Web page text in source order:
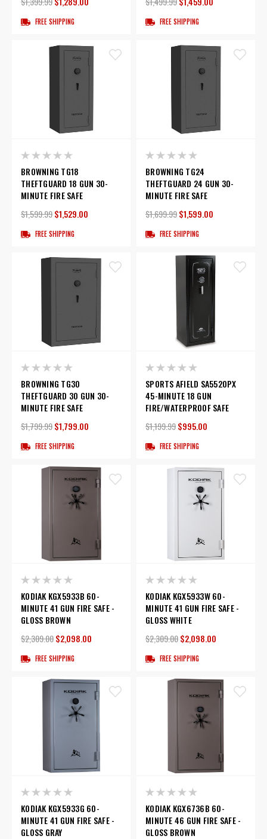
FREE SHIPPING FREE SHIPPING
BROWNING TG18
THEFTGUARD 18 GUN 30-
MINUTE FIRE SAFE
$1,599.99$1,529.00
FREE SHIPPING
BROWNING TG24
THEFTGUARD 24 GUN 30-
MINUTE FIRE SAFE
$1,699.99$1,599.00
FREE SHIPPING
BROWNING TG30
THEFTGUARD 30 GUN 30-
MINUTE FIRE SAFE
$1,799.99$1,799.00
FREE SHIPPING
SPORTS AFIELD SA5520PX
45-MINUTE 18 GUN
FIRE/WATERPROOF SAFE
$1,199.99$995.00
FREE SHIPPING
KODIAK KGX5933B 60-
MINUTE 41 GUN FIRE SAFE -
GLOSS BROWN
$2,309.00$2,098.00
FREE SHIPPING
KODIAK KGX5933W 60-
MINUTE 41 GUN FIRE SAFE -
GLOSS WHITE
$2,309.00$2,098.00
FREE SHIPPING
KODIAK KGX5933G 60-
MINUTE 41 GUN FIRE SAFE -
GLOSS GRAY
KODIAK KGX6736B 60-
MINUTE 46 GUN FIRE SAFE -
GLOSS BROWN